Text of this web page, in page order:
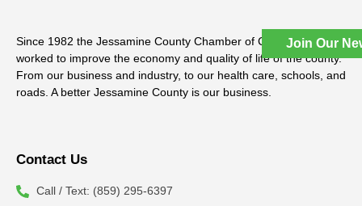
Join Our
Since 1982 the Jessamine County Chamber of Commerce has
worked to improve the economy and quality of life of the county.
From our business and industry, to our health care, schools, and
roads. A better Jessamine County is our business.
Contact Us
Call / Text: (859) 295-6397